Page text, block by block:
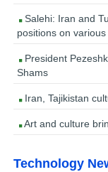
Salehi: Iran and
positions on
President
Shams
Iran, Tajikistan
Art and culture
Technology